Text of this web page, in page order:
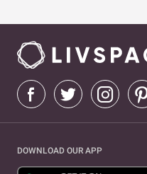
DOWNLOAD OUR APP